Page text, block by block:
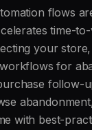
flows
time-
your
for
follow-
with best-